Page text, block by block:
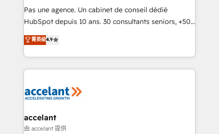
Canada, Germany, France, Belgium, Singapore, and
South Africa. Certified compliant with ISO/IEC
international offices and 175+ employees.
Pas une agence. Un cabinet de conseil dédié
HubSpot depuis 10 ans. 30 consultants seniors, +500
clients, un ROI mesurable. Notre mission : faire de
HubSpot un vrai levier de performance pour votre
organisation. Cela passe par la compréhension de
vos processus, la fiabilisation de vos données et
la plateforme. Nos domaines d'intervention : -
& reprise de données - Stratégie RevOps &
alignement Marketing / Sales - Data, reporting &
菁英级4.9
accelant
由 accelant 提供